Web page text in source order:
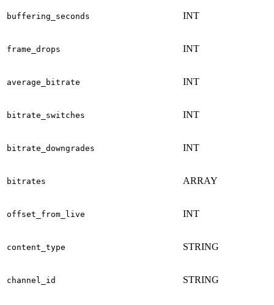
buffering_seconds INT
frame_drops INT
average_bitrate INT
bitrate_switches INT
bitrate_downgrades INT
bitrates ARRAY
offset_from_live INT
content_type STRING
channel_id STRING